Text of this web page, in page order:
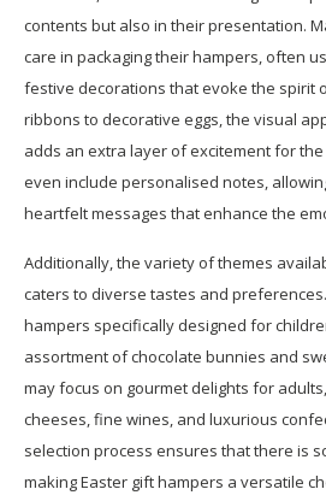
contents but also in their presentation.
care in packaging their hampers, often
festive decorations that evoke the spirit
ribbons to decorative eggs, the visual
adds an extra layer of excitement for
even include personalised notes,
heartfelt messages that enhance the
Additionally, the variety of themes
caters to diverse tastes and
hampers specifically designed for
assortment of chocolate bunnies and
may focus on gourmet delights for
cheeses, fine wines, and luxurious
selection process ensures that there is
making Easter gift hampers a versatile